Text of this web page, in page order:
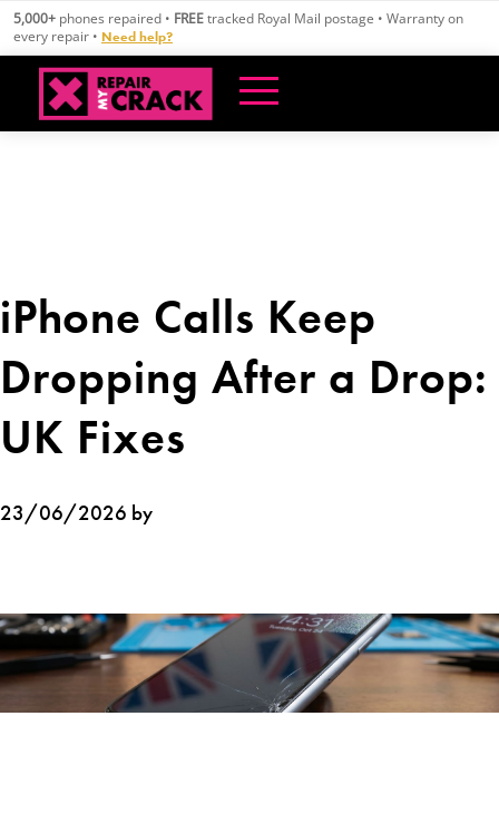
Skip
content
5,000+ phones repaired • FREEtracked Royal Mail postage • Warranty on
every repair • Need help?
iPhone Calls Keep
Dropping After a Drop:
UK Fixes
23/06/2026 by